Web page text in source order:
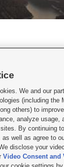
 
Advertise|Contact Us|
| Video Consent
|EEO Public File
File|KSL AM Radio
Salt Lake
We and our
(including the
others) to
analyze usage,
By continuing
as well as agree to
disclose your
Video Consent